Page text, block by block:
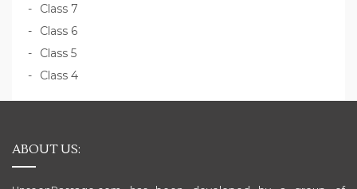
Class 7
Class 6
Class 5
Class 4
ABOUT US: